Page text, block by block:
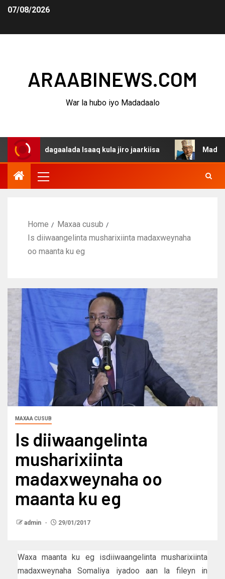
07/08/2026
ARAABINEWS.COM
War la hubo iyo Madadaalo
dagaalada Isaaq kula jiro jaarkiisa
Home
Maxaa cusub
Is diiwaangelinta musharixiinta madaxweynaha
oo maanta ku eg
MAXAA CUSUB
Is diiwaangelinta
musharixiinta
madaxweynaha oo
maanta ku eg
admin 29/01/2017
Waxa maanta ku eg isdiiwaangelinta musharixiinta
madaxweynaha Somaliya iyadoo aan la fileyn in